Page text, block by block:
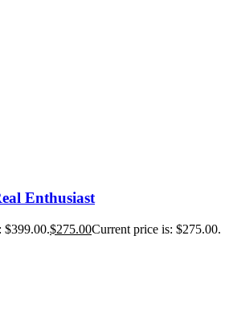
Enthusiast
$399.00.$275.00Current price is: $275.00.